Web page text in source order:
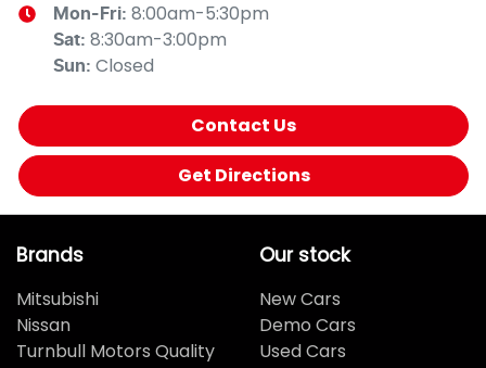
Mon-Fri: 8:00am-5:30pm
Sat: 8:30am-3:00pm
Sun: Closed
Contact Us
Get Directions
Brands
Mitsubishi
Nissan
Turnbull Motors Quality
Our stock
New Cars
Demo Cars
Used Cars